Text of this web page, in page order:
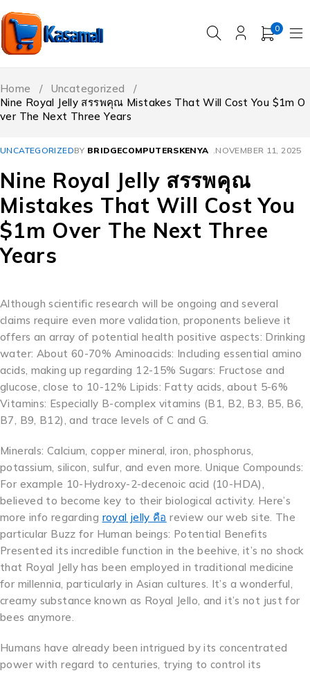
0
Home / Uncategorized
/
Nine Royal Jelly สรรพคุณ Mistakes That Will Cost You $1m O
ver The Next Three Years
UNCATEGORIZEDBY BRIDGECOMPUTERSKENYA NOVEMBER 11, 2025
Nine Royal Jelly สรรพคุณ
Mistakes That Will Cost You
$1m Over The Next Three
Years
Although scientific research will be ongoing and several
claims require even more validation, proponents believe it
offers an array of potential health positive aspects: Drinking
water: About 60-70% Aminoacids: Including essential amino
acids, making up regarding 12-15% Sugars: Fructose and
glucose, close to 10-12% Lipids: Fatty acids, about 5-6%
Vitamins: Especially B-complex vitamins (B1, B2, B3, B5, B6,
B7, B9, B12), and trace levels of C and G.
Minerals: Calcium, copper mineral, iron, phosphorus,
potassium, silicon, sulfur, and even more. Unique Compounds:
For example 10-Hydroxy-2-decenoic acid (10-HDA),
believed to become key to their biological activity. Here’s
more info regarding royal jelly คือ review our web site. The
particular Buzz for Human beings: Potential Benefits
Presented its incredible function in the beehive, it’s no shock
that Royal Jelly has been employed in traditional medicine
for millennia, particularly in Asian cultures. It’s a wonderful,
creamy substance known as Royal Jello, and it’s not just for
bees anymore.
Humans have already been intrigued by its concentrated
power with regard to centuries, trying to control its